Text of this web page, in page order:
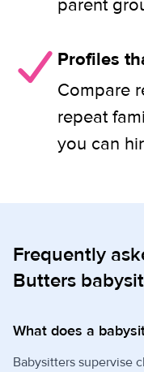
parent
Profiles
Compare
repeat
you can
Frequently
Butters
What does a
Babysitters supervise